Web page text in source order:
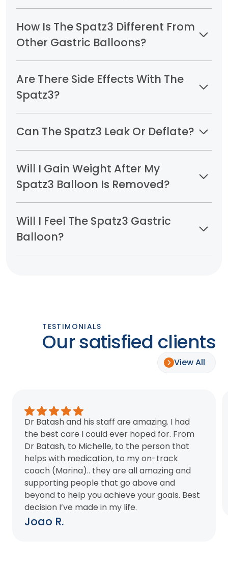
How Is The Spatz3 Different From
Other Gastric Balloons?
Are There Side Effects With The
Spatz3?
Can The Spatz3 Leak Or Deflate?
Will I Gain Weight After My
Spatz3 Balloon Is Removed?
Will I Feel The Spatz3 Gastric
Balloon?
TESTIMONIALS
Our satisfied clients
View All
Dr Batash and his staff are amazing. I had
the best care I could ever hoped for. From
Dr Batash, to Michelle, to the person that
helps with medication, to my on-track
coach (Marina).. they are all amazing and
supporting people that go above and
beyond to help you achieve your goals. Best
decision I’ve made in my life.
Joao R.